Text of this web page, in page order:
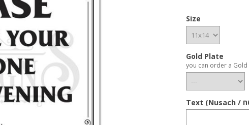
Size
Gold Plate
you can order a